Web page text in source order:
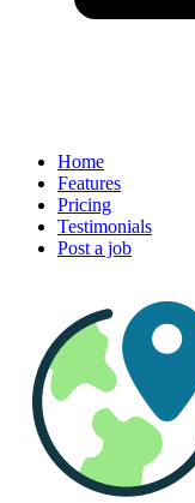
Home
Features
Pricing
Testimonials
Post a job